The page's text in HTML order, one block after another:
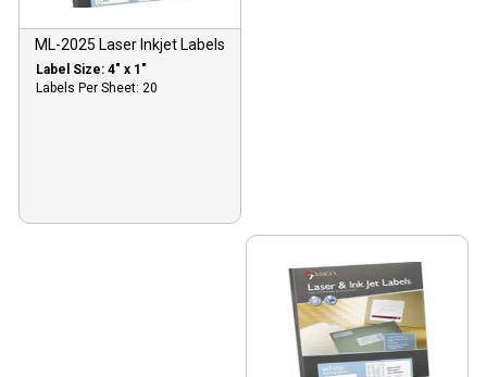
ML-2025 Laser Inkjet Labels
Label Size: 4″ x 1″
Labels Per Sheet: 20